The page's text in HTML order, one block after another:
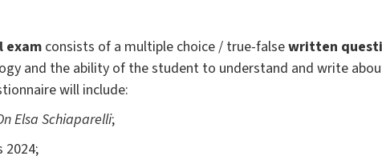
exam consists of a multiple choice / true-falsewritten
and the ability of the student to understand and write
will include:
Elsa Schiaparelli;
2024;